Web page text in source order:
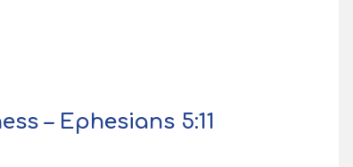
– Ephesians 5:11